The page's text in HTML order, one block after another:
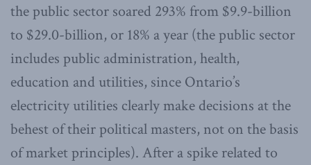
the public sector soared 293% from $9.9-billion
to $29.0-billion, or 18% a year (the public sector
includes public administration, health,
education and utilities, since Ontario’s
electricity utilities clearly make decisions at the
behest of their political masters, not on the basis
of market principles). After a spike related to